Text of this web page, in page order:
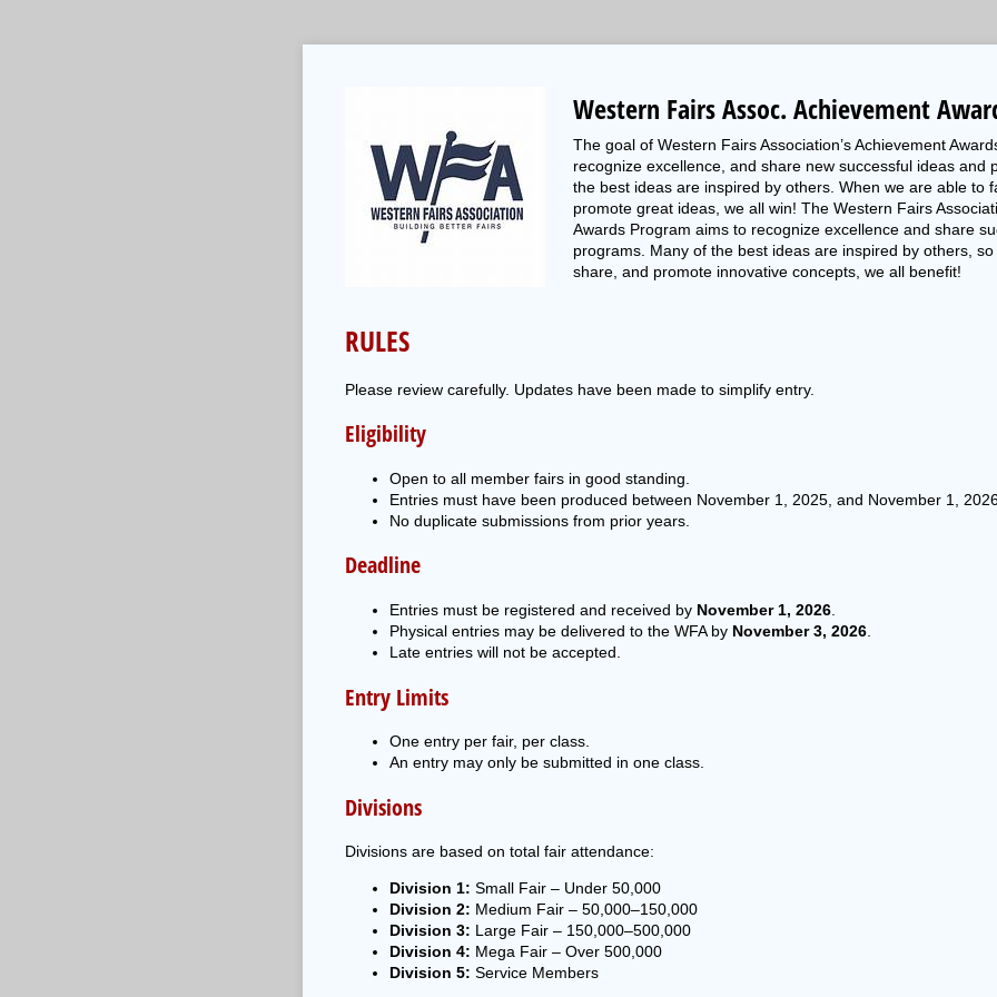
Western Fairs Assoc. Achievement
The goal of Western Fairs Association’s Achievement
recognize excellence, and share new successful ideas and
the best ideas are inspired by others. When we are able to
promote great ideas, we all win! The Western Fairs
Awards Program aims to recognize excellence and share
programs. Many of the best ideas are inspired by others,
share, and promote innovative concepts, we all benefit!
RULES
Please review carefully. Updates have been made to simplify entry.
Eligibility
Open to all member fairs in good standing.
Entries must have been produced between November 1, 2025, and November 1,
No duplicate submissions from prior years.
Deadline
Entries must be registered and received by November 1, 2026.
Physical entries may be delivered to the WFA by November 3, 2026.
Late entries will not be accepted.
Entry Limits
One entry per fair, per class.
An entry may only be submitted in one class.
Divisions
Divisions are based on total fair attendance:
Division 1: Small Fair – Under 50,000
Division 2: Medium Fair – 50,000–150,000
Division 3: Large Fair – 150,000–500,000
Division 4: Mega Fair – Over 500,000
Division 5: Service Members